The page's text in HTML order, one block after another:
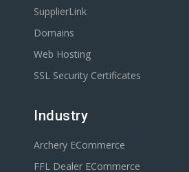
SupplierLink
Domains
Web Hosting
SSL Security Certificates
Industry
Archery ECommerce
FFL Dealer ECommerce